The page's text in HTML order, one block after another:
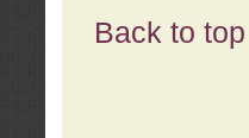
Back to top